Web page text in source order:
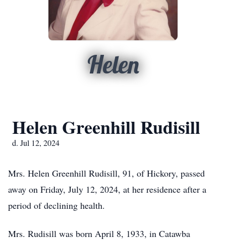
Helen
Helen Greenhill Rudisill
d. Jul 12, 2024
Mrs. Helen Greenhill Rudisill, 91, of Hickory, passed
away on Friday, July 12, 2024, at her residence after a
period of declining health.
Mrs. Rudisill was born April 8, 1933, in Catawba